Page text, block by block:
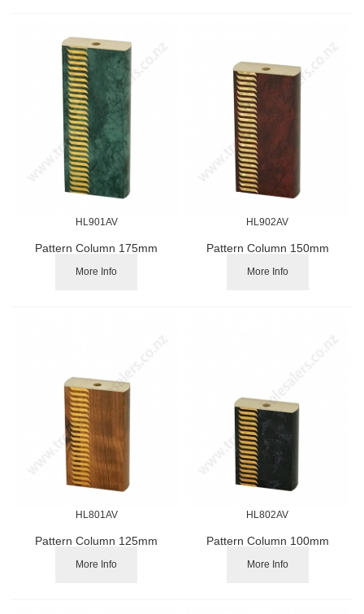
HL901AV
Pattern Column 175mm
More Info
HL902AV
Pattern Column 150mm
More Info
HL801AV
Pattern Column 125mm
More Info
HL802AV
Pattern Column 100mm
More Info